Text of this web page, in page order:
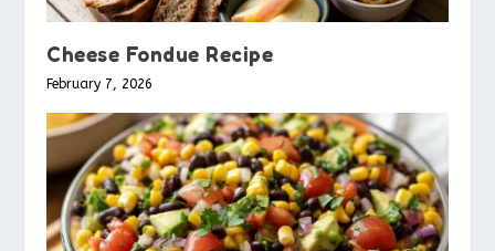
Cheese Fondue Recipe
February 7, 2026